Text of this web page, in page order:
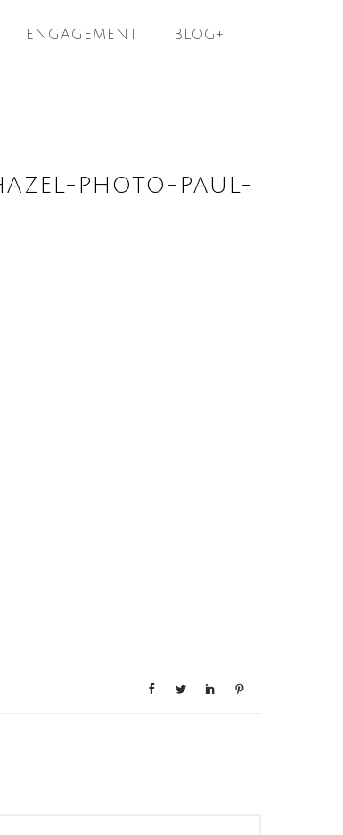
ENGAGEMENT BLOG+
PHOTO-PAUL-